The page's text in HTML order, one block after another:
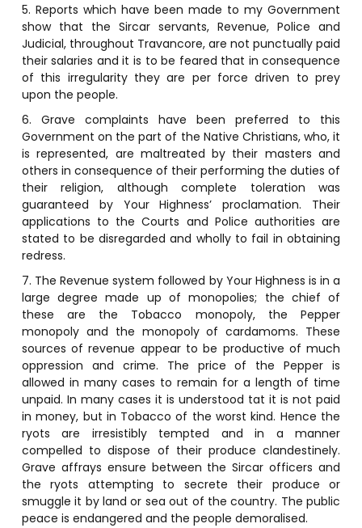
5. Reports which have been made to my Government
show that the Sircar servants, Revenue, Police and
Judicial, throughout Travancore, are not punctually paid
their salaries and it is to be feared that in consequence
of this irregularity they are per force driven to prey
upon the people.
6. Grave complaints have been preferred to this
Government on the part of the Native Christians, who, it
is represented, are maltreated by their masters and
others in consequence of their performing the duties of
their religion, although complete toleration was
guaranteed by Your Highness’ proclamation. Their
applications to the Courts and Police authorities are
stated to be disregarded and wholly to fail in obtaining
redress.
7. The Revenue system followed by Your Highness is in a
large degree made up of monopolies; the chief of
these are the Tobacco monopoly, the Pepper
monopoly and the monopoly of cardamoms. These
sources of revenue appear to be productive of much
oppression and crime. The price of the Pepper is
allowed in many cases to remain for a length of time
unpaid. In many cases it is understood tat it is not paid
in money, but in Tobacco of the worst kind. Hence the
ryots are irresistibly tempted and in a manner
compelled to dispose of their produce clandestinely.
Grave affrays ensure between the Sircar officers and
the ryots attempting to secrete their produce or
smuggle it by land or sea out of the country. The public
peace is endangered and the people demoralised.